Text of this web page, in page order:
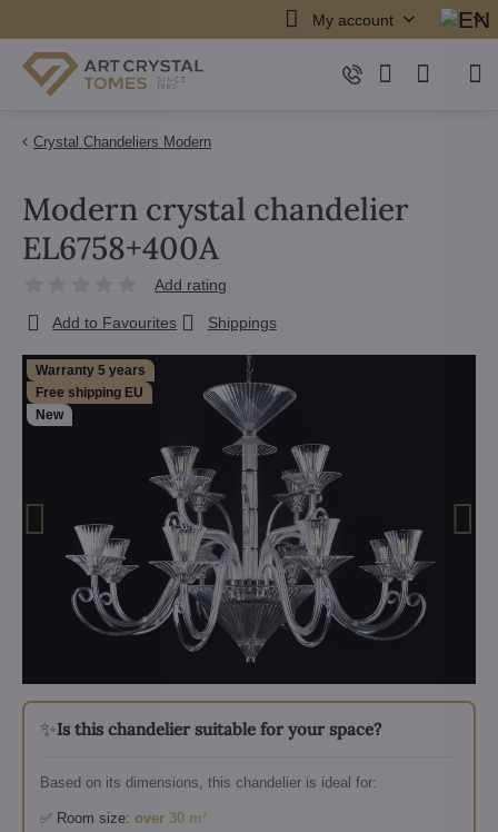
My account
Crystal Chandeliers Modern
Warranty 5 years
Free shipping EU
New
✨Is this chandelier suitable for your space?
Based on its dimensions, this chandelier is ideal for:
✅ Room size: over 30 m²
Modern crystal chandelier
EL6758+400A
Add rating
Add to Favourites Shippings